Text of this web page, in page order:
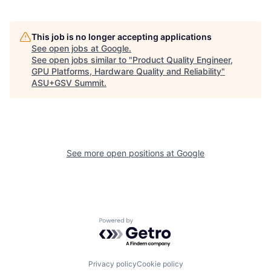
This job is no longer accepting applications
See open jobs at Google.
See open jobs similar to "Product Quality Engineer,
GPU Platforms, Hardware Quality and Reliability"
ASU+GSV Summit.
See more open positions at Google
Powered by Getro.com
Privacy policyCookie policy